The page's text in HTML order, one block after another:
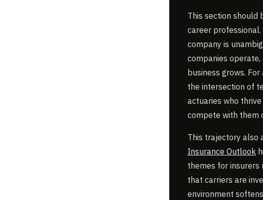
This section should
career
company is
companies
business grows.
the intersection of
actuaries who
compete with them
This trajectory also
Insurance Outlook
themes for insurers
that carriers are
environment